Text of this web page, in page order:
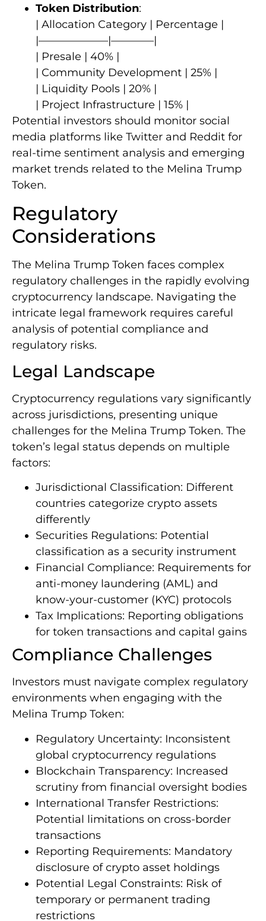
Token Distribution:
| Allocation Category | Percentage |
|——————–|————|
| Presale | 40% |
| Community Development | 25% |
| Liquidity Pools | 20% |
| Project Infrastructure | 15% |
Potential investors should monitor social
media platforms like Twitter and Reddit for
real-time sentiment analysis and emerging
market trends related to the Melina Trump
Token.
Regulatory
Considerations
The Melina Trump Token faces complex
regulatory challenges in the rapidly evolving
cryptocurrency landscape. Navigating the
intricate legal framework requires careful
analysis of potential compliance and
regulatory risks.
Legal Landscape
Cryptocurrency regulations vary significantly
across jurisdictions, presenting unique
challenges for the Melina Trump Token. The
token’s legal status depends on multiple
factors:
Jurisdictional Classification: Different
countries categorize crypto assets
differently
Securities Regulations: Potential
classification as a security instrument
Financial Compliance: Requirements for
anti-money laundering (AML) and
know-your-customer (KYC) protocols
Tax Implications: Reporting obligations
for token transactions and capital gains
Compliance Challenges
Investors must navigate complex regulatory
environments when engaging with the
Melina Trump Token:
Regulatory Uncertainty: Inconsistent
global cryptocurrency regulations
Blockchain Transparency: Increased
scrutiny from financial oversight bodies
International Transfer Restrictions:
Potential limitations on cross-border
transactions
Reporting Requirements: Mandatory
disclosure of crypto asset holdings
Potential Legal Constraints: Risk of
temporary or permanent trading
restrictions